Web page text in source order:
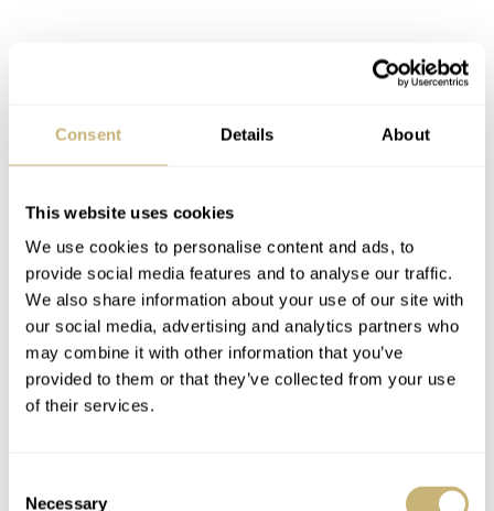
Consent Details About
This website uses cookies
We use cookies to personalise content and ads, to
provide social media features and to analyse our traffic.
We also share information about your use of our site with
our social media, advertising and analytics partners who
may combine it with other information that you’ve
provided to them or that they’ve collected from your use
of their services.
Necessary
The Gemini IV Limited Edition celebrated the 40th
and James McDivitt, years before the Moonlanding and
even before the Speedmaster became of the official
chronograph for astronauts. During this mission,
astronaut Ed White made the first (American) spacewalk
(the true first spacewalk was performed a few months
earlier by cosmonaut Alexey Leonov, who was also part
of the Apollo-Soyuz mission in 1975) and he wore his
Speedmaster 105.003 watch during this mission. This
reference is therefore also dubbed “Ed White” and has